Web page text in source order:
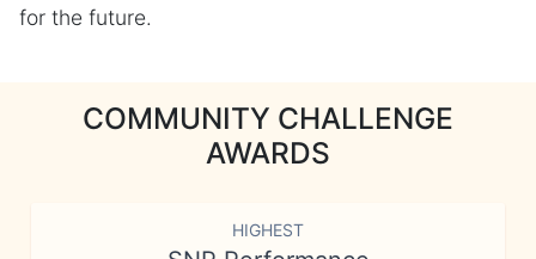
for the future.
COMMUNITY CHALLENGE
AWARDS
HIGHEST